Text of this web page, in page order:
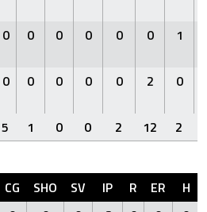
0 0 0 0 0 0 1
0 0 0 0 0 2 0
5 1 0 0 2 12 2
CG SHO SV IP R ER H